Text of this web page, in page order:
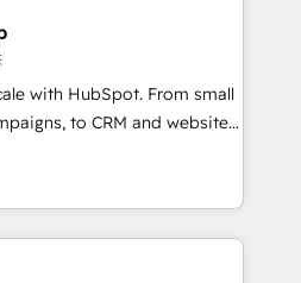
RevOps frameworks that
seamless integrations,
with change-
growth With 6 key
and experience across
with HubSpot. From small
to CRM and websites.
in every inch of
work hand-in-hand with your
and build a better
and customers.